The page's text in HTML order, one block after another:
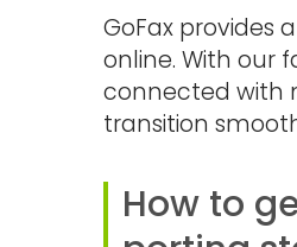
GoFax provides
online. With our
connected with
transition
How to